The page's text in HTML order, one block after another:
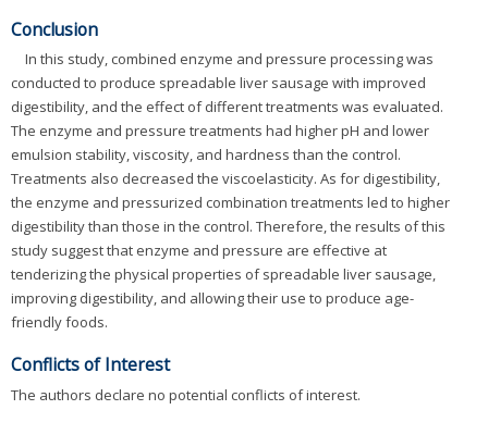
Conclusion
In this study, combined enzyme and pressure processing was
conducted to produce spreadable liver sausage with improved
digestibility, and the effect of different treatments was evaluated.
The enzyme and pressure treatments had higher pH and lower
emulsion stability, viscosity, and hardness than the control.
Treatments also decreased the viscoelasticity. As for digestibility,
the enzyme and pressurized combination treatments led to higher
digestibility than those in the control. Therefore, the results of this
study suggest that enzyme and pressure are effective at
tenderizing the physical properties of spreadable liver sausage,
improving digestibility, and allowing their use to produce age-
friendly foods.
Conflicts of Interest
The authors declare no potential conflicts of interest.